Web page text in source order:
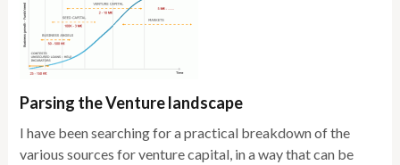
Parsing the Venture landscape
I have been searching for a practical breakdown of the
various sources for venture capital, in a way that can be